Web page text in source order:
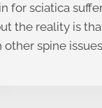
for sciatica
the reality is
spine